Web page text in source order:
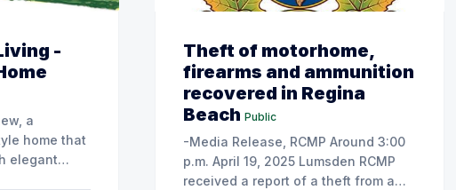
-
a
home that
elegant
Theft of motorhome,
firearms and ammunition
recovered in Regina
Beach Public
-Media Release, RCMP Around 3:00
p.m. April 19, 2025 Lumsden RCMP
received a report of a theft from a